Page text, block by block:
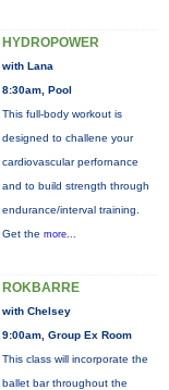
HYDROPOWER
with Lana
8:30am, Pool
This full-body workout is
designed to challene your
cardiovascular perfornance
and to build strength through
endurance/interval training.
Get the more...
ROKBARRE
with Chelsey
9:00am, Group Ex Room
This class will incorporate the
ballet bar throughout the